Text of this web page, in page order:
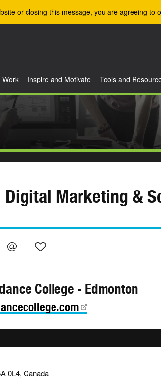
or closing this message, you are agreeing to
Work Inspire and Motivate Tools and
Digital Marketing &
College - Edmonton
0L4, Canada